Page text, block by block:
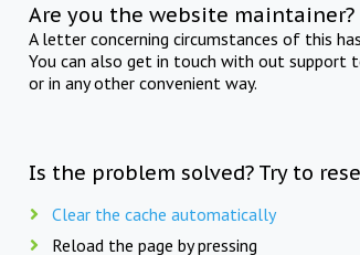
Are you the website maintainer?
A letter concerning circumstances of this
You can also get in touch with out support
or in any other convenient way.
Is the problem solved? Try to
Clear the cache automatically
Reload the page by pressing